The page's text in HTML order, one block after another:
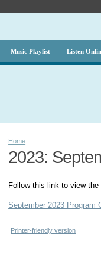
Music Playlist Listen
Home
2023:
Follow this link to view
September 2023 Program
Printer-friendly version